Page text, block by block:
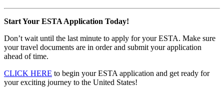
Start Your ESTA Application Today!
Don’t wait until the last minute to apply for your ESTA. Make sure
your travel documents are in order and submit your application
ahead of time.
CLICK HERE to begin your ESTA application and get ready for
your exciting journey to the United States!